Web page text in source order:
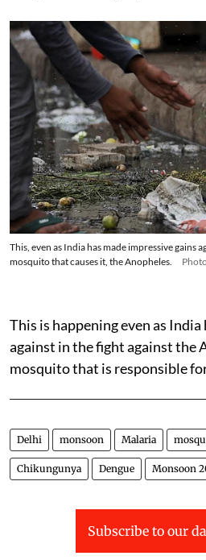
This, even as India has made impressive gains
mosquito that causes it, the Anopheles.
This is happening even as
against in the fight against the
mosquito that is responsible
Delhi monsoon Malaria
Chikungunya Dengue Monsoon
Subscribe to our